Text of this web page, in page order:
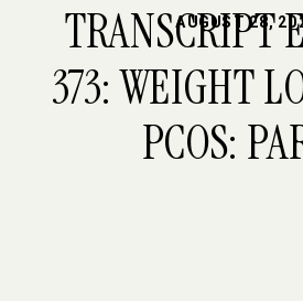
TRANSCRIPT
373: WEIGHT
PCOS:
AUGUST 28,